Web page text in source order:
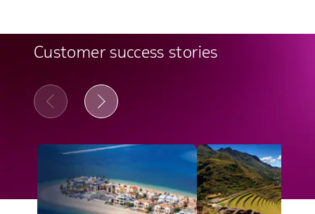
Customer success stories